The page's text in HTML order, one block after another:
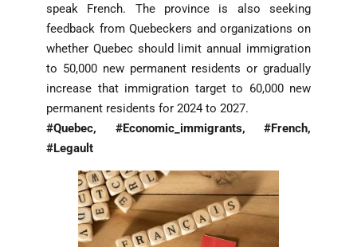
speak French. The province is also seeking
feedback from Quebeckers and organizations on
whether Quebec should limit annual immigration
to 50,000 new permanent residents or gradually
increase that immigration target to 60,000 new
permanent residents for 2024 to 2027.
#Quebec, #Economic_immigrants, #French,
#Legault